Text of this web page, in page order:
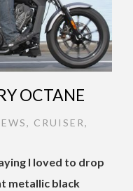
OCTANE
, CRUISER,
I loved to drop
metallic black